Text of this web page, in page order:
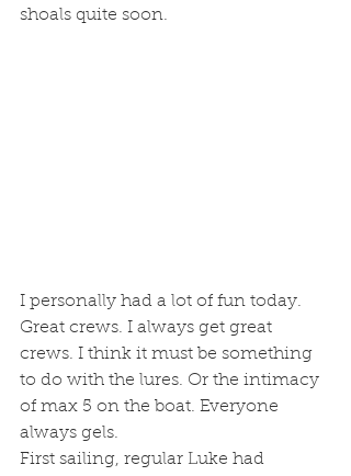
shoals quite soon.
I personally had a lot of fun today.
Great crews. I always get great
crews. I think it must be something
to do with the lures. Or the intimacy
of max 5 on the boat. Everyone
always gels.
First sailing, regular Luke had